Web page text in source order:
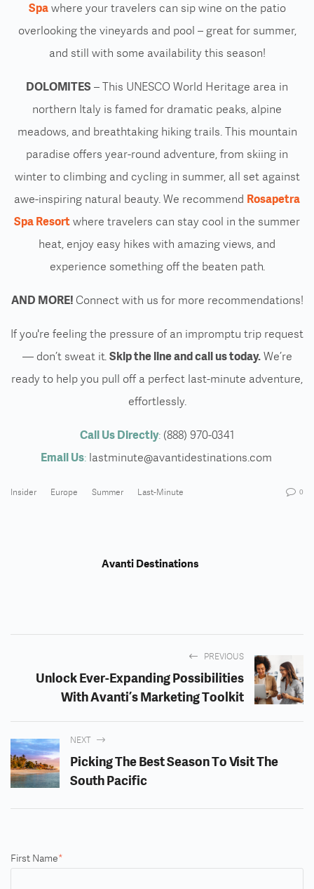
Spawhere your travelers can sip wine on the patio
overlooking the vineyards and pool – great for summer,
and still with some availability this season!
DOLOMITES – This UNESCO World Heritage area in
northern Italy is famed for dramatic peaks, alpine
meadows, and breathtaking hiking trails. This mountain
paradise offers year-round adventure, from skiing in
winter to climbing and cycling in summer, all set against
awe-inspiring natural beauty. We recommend Rosapetra
Spa Resort where travelers can stay cool in the summer
heat, enjoy easy hikes with amazing views, and
experience something off the beaten path.
AND MORE! Connect with us for more recommendations!
If you're feeling the pressure of an impromptu trip request
— don’t sweat it. Skip the line and call us today.We’re
ready to help you pull off a perfect last-minute adventure,
effortlessly.
Call Us Directly: (888) 970-0341
Email Us:lastminute@avantidestinations.com
Insider Europe Summer Last-Minute 0
Avanti Destinations
PREVIOUS
Unlock Ever-Expanding Possibilities
With Avanti’s Marketing Toolkit
NEXT
Picking The Best Season To Visit The
South Pacific
First Name*